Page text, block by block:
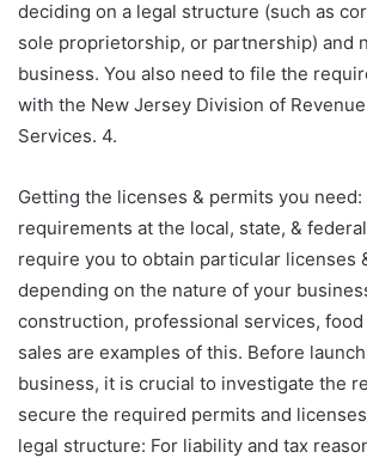
deciding on a legal structure (such as
sole proprietorship, or partnership) and
business. You also need to file the
with the New Jersey Division of
Services. 4.
Getting the licenses & permits you need:
requirements at the local, state, &
require you to obtain particular licenses
depending on the nature of your
construction, professional services,
sales are examples of this. Before
business, it is crucial to investigate the
secure the required permits and
legal structure: For liability and tax